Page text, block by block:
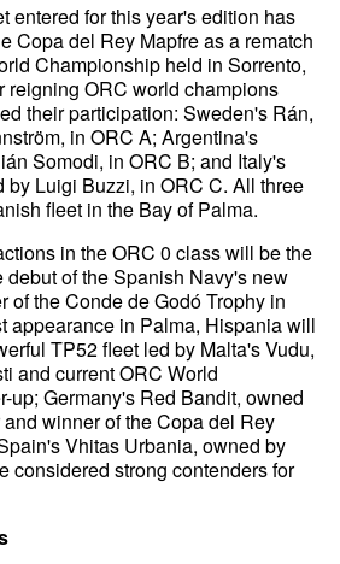
entered for this year's edition has
Copa del Rey Mapfre as a rematch
Championship held in Sorrento,
reigning ORC world champions
their participation: Sweden's Rán,
in ORC A; Argentina's
Somodi, in ORC B; and Italy's
by Luigi Buzzi, in ORC C. All three
fleet in the Bay of Palma.
in the ORC 0 class will be the
of the Spanish Navy's new
of the Conde de Godó Trophy in
appearance in Palma, Hispania will
TP52 fleet led by Malta's Vudu,
and current ORC World
up; Germany's Red Bandit, owned
winner of the Copa del Rey
Vhitas Urbania, owned by
considered strong contenders for